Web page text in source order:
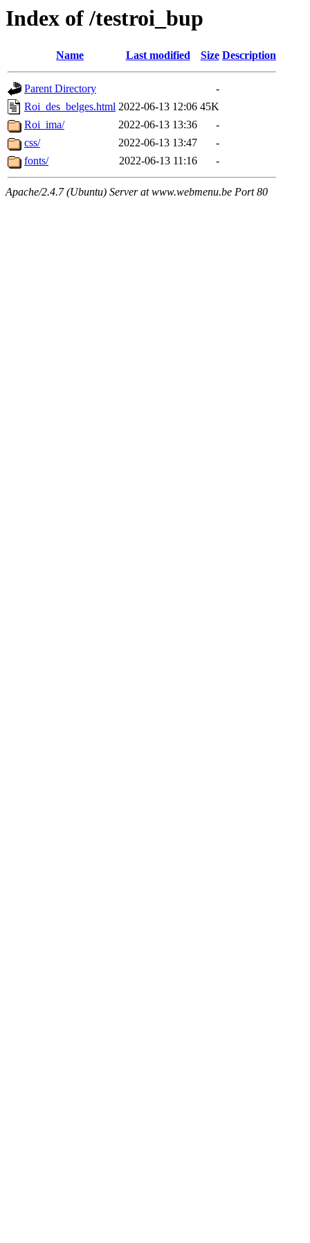
Index of /testroi_bup
Name Last modified Size Description
Parent Directory
-
Roi_des_belges.html 2022-06-13 12:06 45K
Roi_ima/
2022-06-13 13:36
-
css/
2022-06-13 13:47
-
fonts/
2022-06-13 11:16 -
Apache/2.4.7 (Ubuntu) Server at www.webmenu.be Port 80